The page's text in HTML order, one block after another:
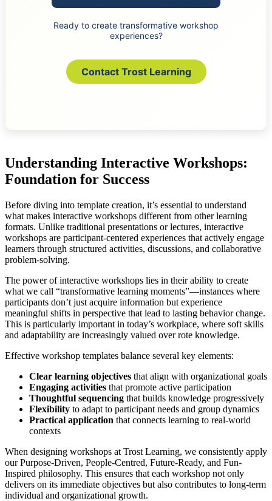
Ready to create transformative workshop
experiences?
Contact Trost Learning
Understanding Interactive Workshops:
Foundation for Success
Before diving into template creation, it’s essential to understand
what makes interactive workshops different from other learning
formats. Unlike traditional presentations or lectures, interactive
workshops are participant-centered experiences that actively engage
learners through structured activities, discussions, and collaborative
problem-solving.
The power of interactive workshops lies in their ability to create
what we call “transformative learning moments”—instances where
participants don’t just acquire information but experience
meaningful shifts in perspective that lead to lasting behavior change.
This is particularly important in today’s workplace, where soft skills
and adaptability are increasingly valued over rote knowledge.
Effective workshop templates balance several key elements:
Clear learning objectives that align with organizational goals
Engaging activities that promote active participation
Thoughtful sequencing that builds knowledge progressively
Flexibility to adapt to participant needs and group dynamics
Practical application that connects learning to real-world
contexts
When designing workshops at Trost Learning, we consistently apply
our Purpose-Driven, People-Centred, Future-Ready, and Fun-
Inspired philosophy. This ensures that each workshop not only
delivers on its immediate objectives but also contributes to long-term
individual and organizational growth.